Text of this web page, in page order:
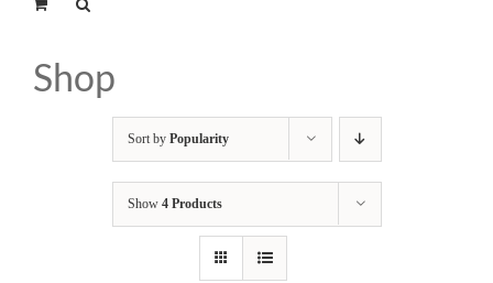
Shop
Sort by Popularity
Show 4 Products